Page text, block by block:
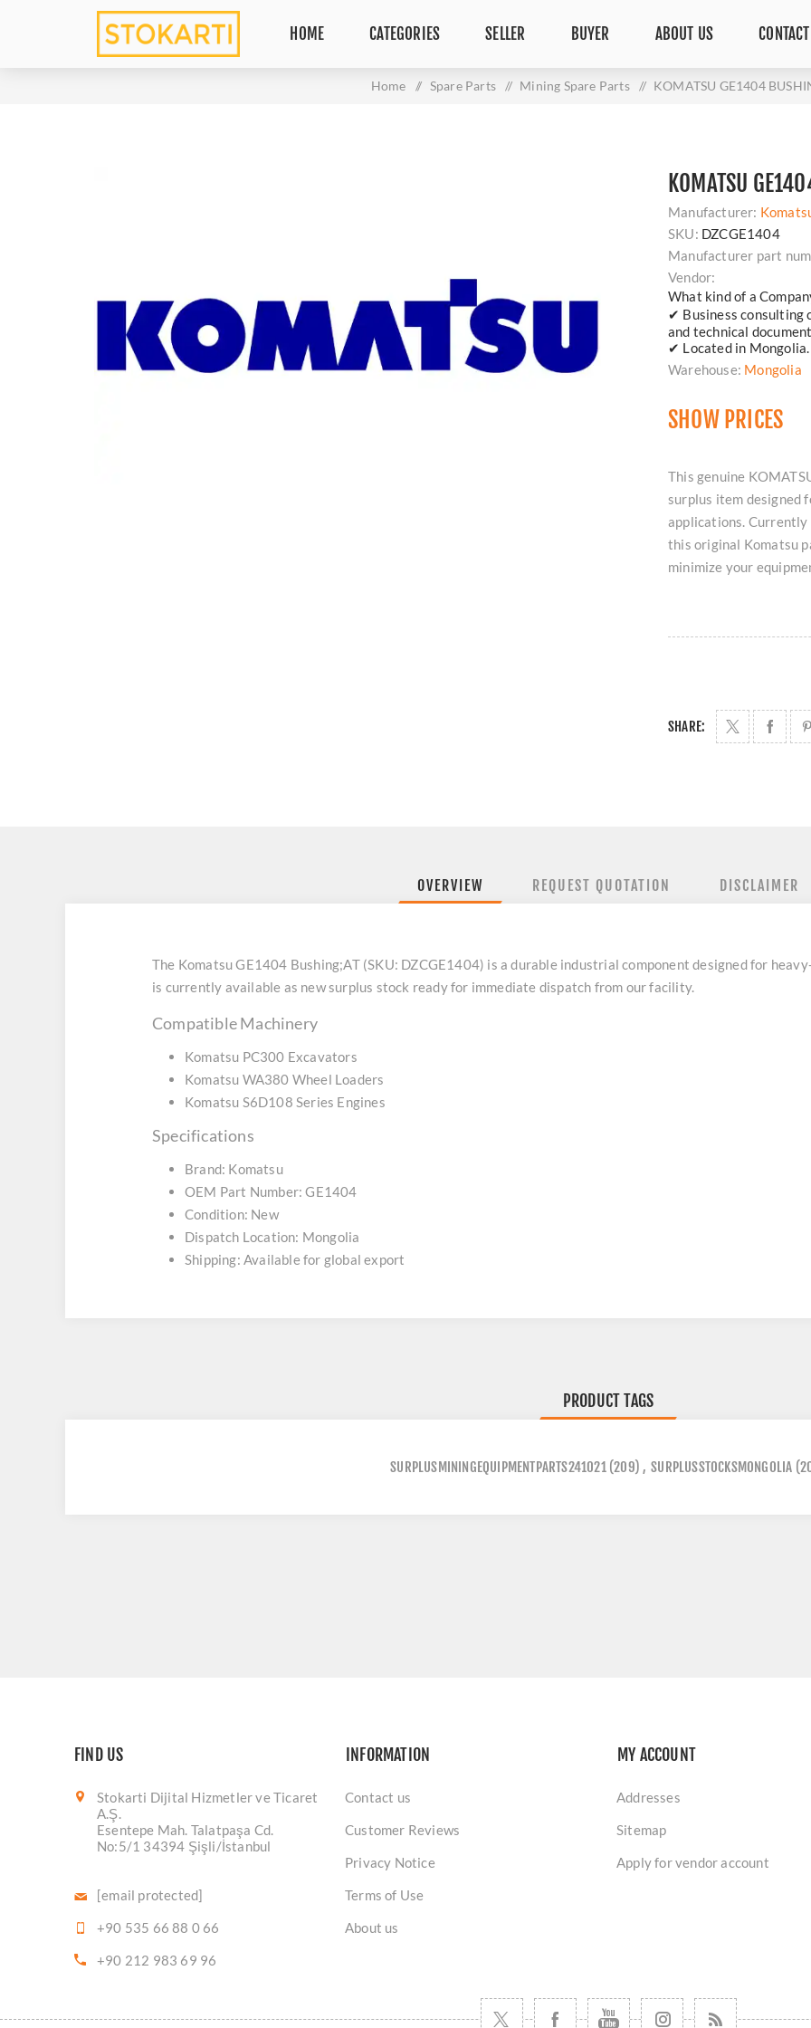
HOME CATEGORIES SELLER BUYER ABOUT US
Home / Spare Parts / Mining Spare Parts / KOMATSU GE1404
KOMATSU
Manufacturer:
SKU: DZCGE1404
Manufacturer part
Vendor:
What kind of a
✔ Business consulting
and technical
✔ Located in Mongolia.
Warehouse: Mongolia
SHOW PRICES
This genuine
surplus item designed
applications. Currently
this original Komatsu
minimize your
SHARE:
OVERVIEW REQUEST QUOTATION DISCLAIMER
The Komatsu GE1404 Bushing;AT (SKU: DZCGE1404) is a durable industrial component designed for
is currently available as new surplus stock ready for immediate dispatch from our facility.
Compatible Machinery
Komatsu PC300 Excavators
Komatsu WA380 Wheel Loaders
Komatsu S6D108 Series Engines
Specifications
Brand: Komatsu
OEM Part Number: GE1404
Condition: New
Dispatch Location: Mongolia
Shipping: Available for global export
PRODUCT TAGS
SURPLUSMININGEQUIPMENTPARTS241021 (209) , SURPLUSSTOCKSMONGOLIA
FIND US
Stokarti Dijital Hizmetler ve Ticaret
A.Ş.
Esentepe Mah. Talatpaşa Cd.
No:5/1 34394 Şişli/İstanbul
[email protected]
+90 535 66 88 0 66
+90 212 983 69 96
INFORMATION
Contact us
Customer Reviews
Privacy Notice
Terms of Use
About us
MY ACCOUNT
Addresses
Sitemap
Apply for vendor account